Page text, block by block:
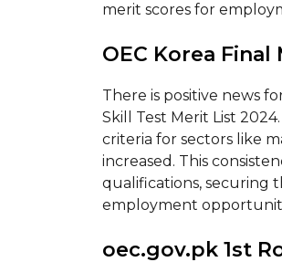
merit scores for
OEC Korea Final
There is positive news
Skill Test Merit List
criteria for sectors like
increased. This
qualifications, securing
employment
oec.gov.pk 1st